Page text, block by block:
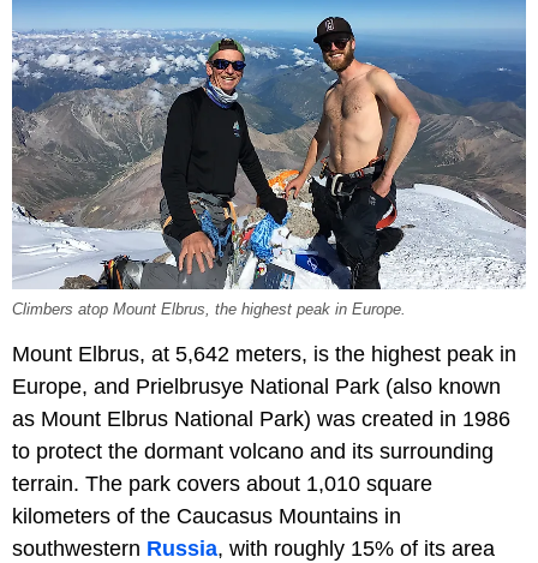
Climbers atop Mount Elbrus, the highest peak in Europe.
Mount Elbrus, at 5,642 meters, is the highest peak in
Europe, and Prielbrusye National Park (also known
as Mount Elbrus National Park) was created in 1986
to protect the dormant volcano and its surrounding
terrain. The park covers about 1,010 square
kilometers of the Caucasus Mountains in
southwestern Russia, with roughly 15% of its area